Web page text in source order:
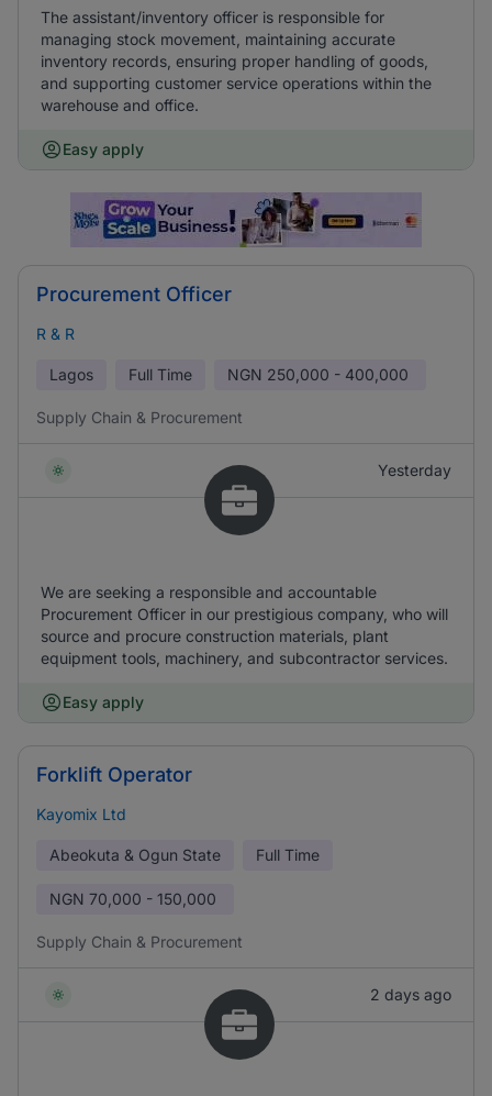
The assistant/inventory officer is responsible for
managing stock movement, maintaining accurate
inventory records, ensuring proper handling of goods,
and supporting customer service operations within the
warehouse and office.
Easy apply
Procurement Officer
R & R
Lagos Full Time NGN 250,000 - 400,000
Supply Chain & Procurement
Yesterday
We are seeking a responsible and accountable
Procurement Officer in our prestigious company, who will
source and procure construction materials, plant
equipment tools, machinery, and subcontractor services.
Easy apply
Forklift Operator
Kayomix Ltd
Abeokuta & Ogun State Full Time
NGN 70,000 - 150,000
Supply Chain & Procurement
2 days ago